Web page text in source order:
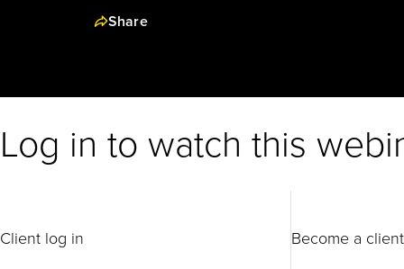
Share
Log in to watch this
Client log in Become a client